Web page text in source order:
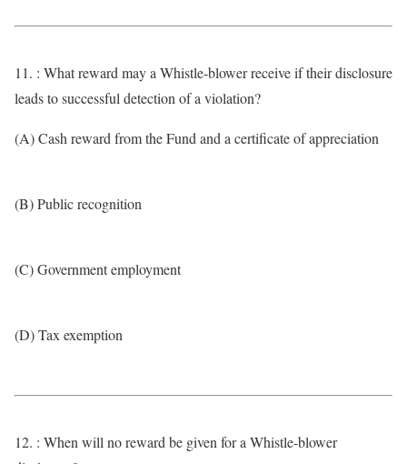
11. : What reward may a Whistle-blower receive if their disclosure
leads to successful detection of a violation?
(A) Cash reward from the Fund and a certificate of appreciation
(B) Public recognition
(C) Government employment
(D) Tax exemption
12. : When will no reward be given for a Whistle-blower